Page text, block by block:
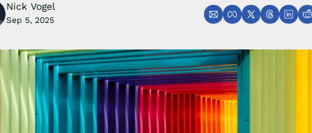
Nick Vogel
Sep 5, 2025